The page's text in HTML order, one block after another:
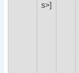
s>]